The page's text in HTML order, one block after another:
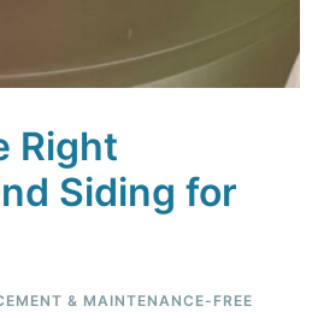
Right
Siding for
& MAINTENANCE-FREE